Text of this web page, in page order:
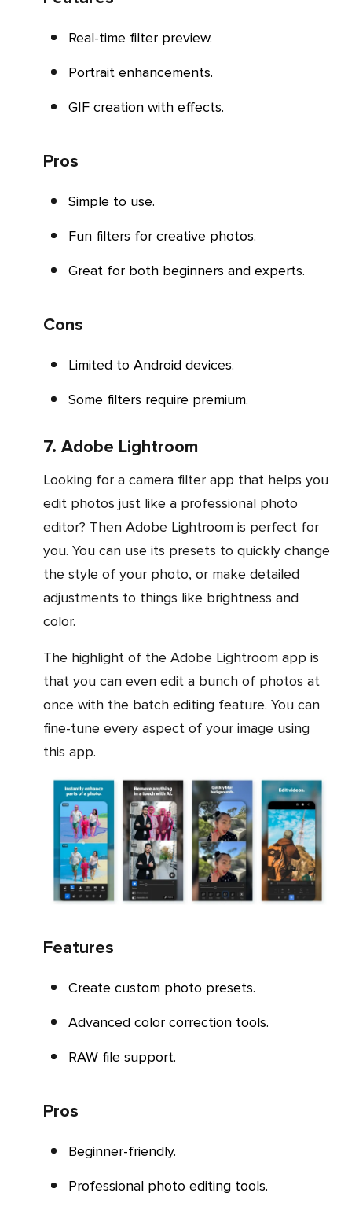
Real-time filter preview.
Portrait enhancements.
GIF creation with effects.
Pros
Simple to use.
Fun filters for creative photos.
Great for both beginners and experts.
Cons
Limited to Android devices.
Some filters require premium.
7. Adobe Lightroom
Looking for a camera filter app that helps you
edit photos just like a professional photo
editor? Then Adobe Lightroom is perfect for
you. You can use its presets to quickly change
the style of your photo, or make detailed
adjustments to things like brightness and
color.
The highlight of the Adobe Lightroom app is
that you can even edit a bunch of photos at
once with the batch editing feature. You can
fine-tune every aspect of your image using
this app.
Features
Create custom photo presets.
Advanced color correction tools.
RAW file support.
Pros
Beginner-friendly.
Professional photo editing tools.